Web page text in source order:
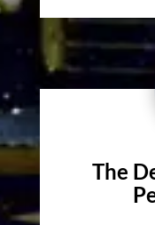
The